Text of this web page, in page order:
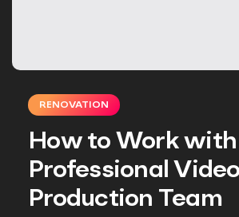
RENOVATION
How to Work with
Professional Video
Production Team